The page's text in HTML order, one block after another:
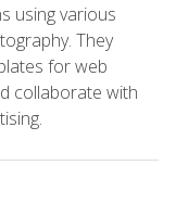
using various
They
for web
collaborate with